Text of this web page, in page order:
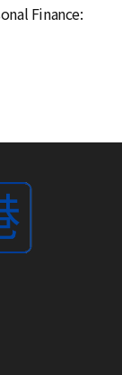
Finance: